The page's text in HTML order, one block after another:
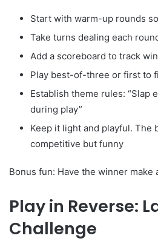
Start with warm-up rounds
Take turns dealing each
Add a scoreboard to track
Play best-of-three or first to
Establish theme rules: “Slap
during play”
Keep it light and playful. The
competitive but funny
Bonus fun: Have the winner
Play in Reverse:
Challenge